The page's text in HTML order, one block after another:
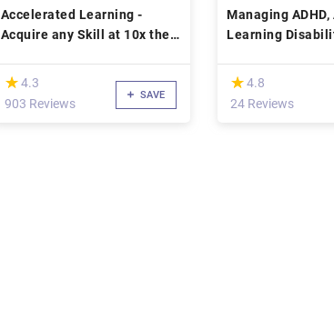
Accelerated Learning -
Acquire any Skill at 10x the
(*)
★
★4.3
903 Reviews
SAVE
Managing
Learning
(*)
★
★ 4.8
24 Reviews